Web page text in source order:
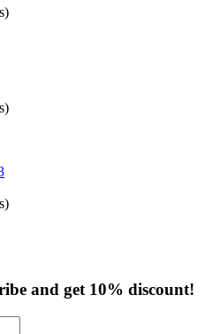
and get 10% discount!